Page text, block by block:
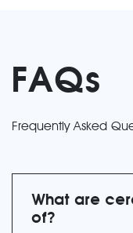
FAQs
Frequently Asked
What are
of?